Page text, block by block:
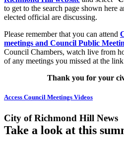
to get to the search page shown here
elected official are discussing.
Please remember that you can attend
meetings and Council Public
Council Chambers, watch live from
of any meetings you missed at the
Thank you for your
Access Council Meetings Videos
City of Richmond Hill News
Take a look at this